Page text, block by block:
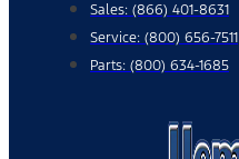
Sales: (866) 401-8631
Service: (800) 656-7511
Parts: (800) 634-1685